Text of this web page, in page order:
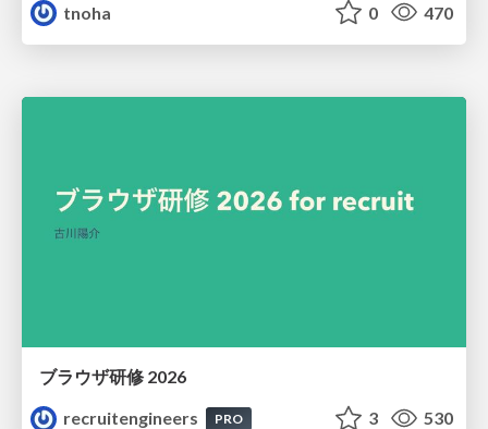
tnoha
0 470
ブラウザ研修 2026
recruitengineers
PRO 3 530